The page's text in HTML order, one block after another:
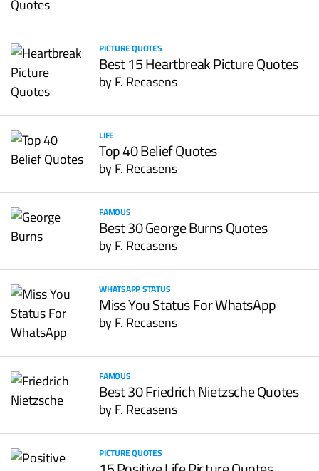
PICTURE QUOTES
Best 15 Heartbreak Picture Quotes
byF. Recasens
LIFE
Top 40 Belief Quotes
byF. Recasens
FAMOUS
Best 30 George Burns Quotes
byF. Recasens
WHATSAPP STATUS
Miss You Status For WhatsApp
byF. Recasens
FAMOUS
Best 30 Friedrich Nietzsche Quotes
byF. Recasens
PICTURE QUOTES